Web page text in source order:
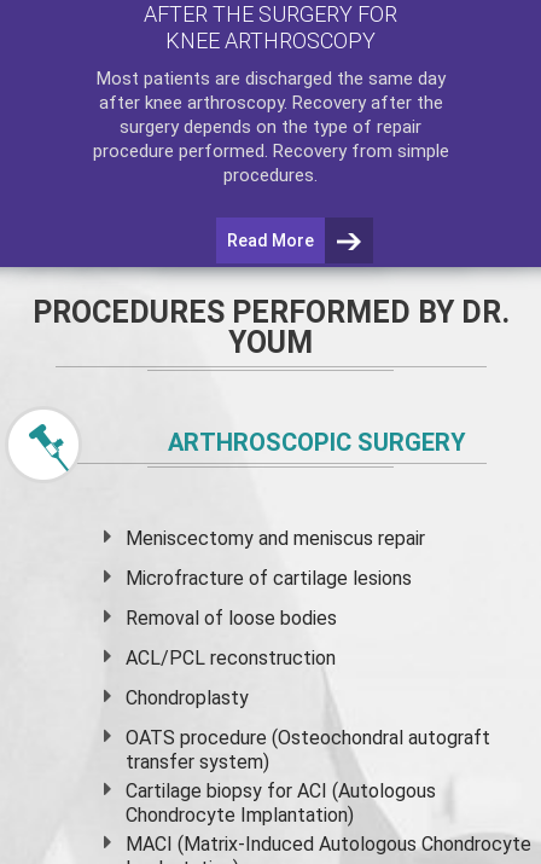
AFTER THE SURGERY FOR
KNEE ARTHROSCOPY
Most patients are discharged the same day
after knee arthroscopy. Recovery after the
surgery depends on the type of repair
procedure performed. Recovery from simple
procedures.
Read More
PROCEDURES PERFORMED BY DR.
YOUM
ARTHROSCOPIC SURGERY
Meniscectomy andmeniscus repair
Microfracture of cartilage lesions
Removal of loose bodies
ACL/PCL reconstruction
Chondroplasty
OATS procedure (Osteochondral autograft
transfer system)
Cartilage biopsy for ACI (Autologous
Chondrocyte Implantation)
MACI (Matrix-Induced Autologous Chondrocyte